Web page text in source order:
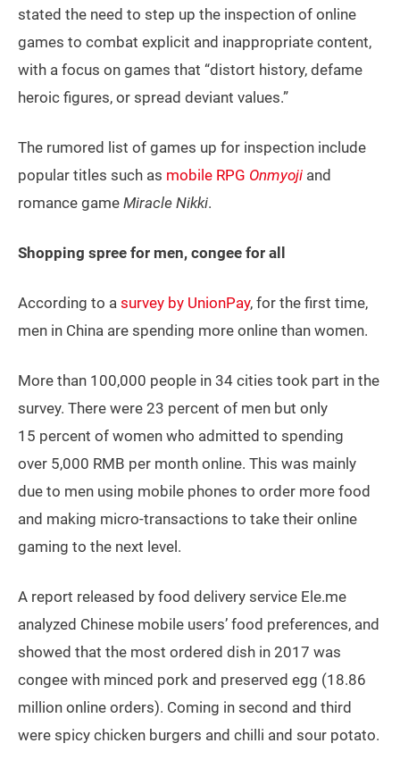
stated the need to step up the inspection of online
games to combat explicit and inappropriate content,
with a focus on games that “distort history, defame
heroic figures, or spread deviant values.”
The rumored list of games up for inspection include
popular titles such as mobile RPG Onmyoji and
romance game Miracle Nikki.
Shopping spree for men, congee for all
According to a survey by UnionPay, for the first time,
men in China are spending more online than women.
More than 100,000 people in 34 cities took part in the
survey. There were 23 percent of men but only
15 percent of women who admitted to spending
over 5,000 RMB per month online. This was mainly
due to men using mobile phones to order more food
and making micro-transactions to take their online
gaming to the next level.
A report released by food delivery service Ele.me
analyzed Chinese mobile users’ food preferences, and
showed that the most ordered dish in 2017 was
congee with minced pork and preserved egg (18.86
million online orders). Coming in second and third
were spicy chicken burgers and chilli and sour potato.